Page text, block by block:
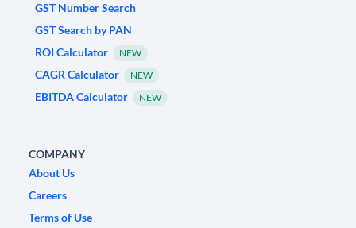
GST Number Search
GST Search by PAN
ROI Calculator
NEW
CAGR Calculator NEW
EBITDA Calculator NEW
COMPANY
About Us
Careers
Terms of Use